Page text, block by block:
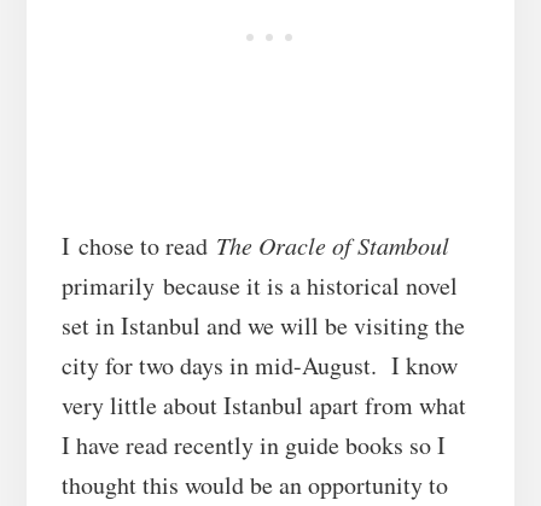
I chose to read The Oracle of Stamboul
primarily because it is a historical novel
set in Istanbul and we will be visiting the
city for two days in mid-August. I know
very little about Istanbul apart from what
I have read recently in guide books so I
thought this would be an opportunity to